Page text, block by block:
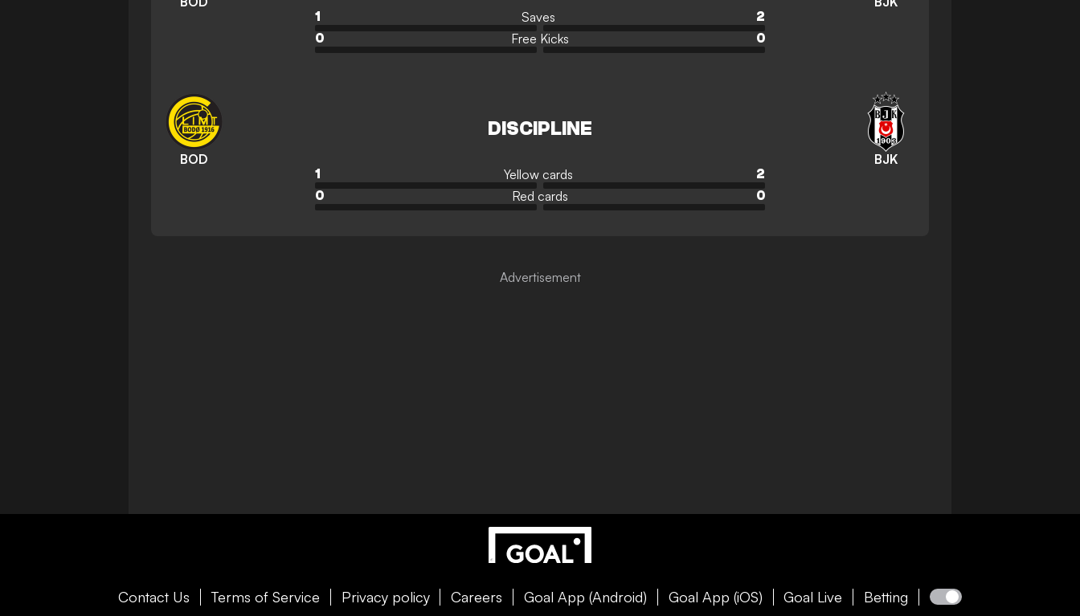
1 Saves
2
0
Free Kicks 0
BOD
DISCIPLINE
BJK
1 Yellow cards
2
0
Red cards 0
Contact Us Terms of Service Privacy policy Careers Goal App (Android) Goal App (iOS) Goal Live Betting